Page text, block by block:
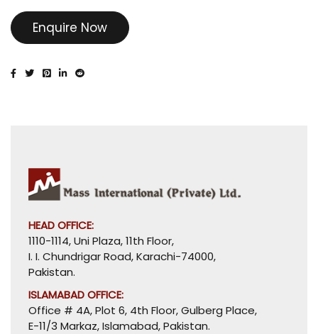
Enquire Now
HEAD OFFICE:
1110-1114, Uni Plaza, 11th Floor,
I. I. Chundrigar Road, Karachi-74000,
Pakistan.
ISLAMABAD OFFICE:
Office # 4A, Plot 6, 4th Floor, Gulberg Place,
E-11/3 Markaz, Islamabad, Pakistan.